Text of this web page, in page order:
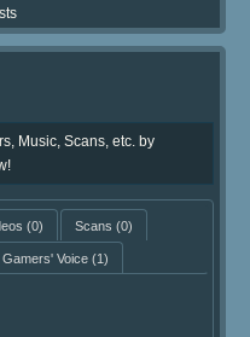
Music, Scans, etc. by
(0) Scans (0)
Voice(1)